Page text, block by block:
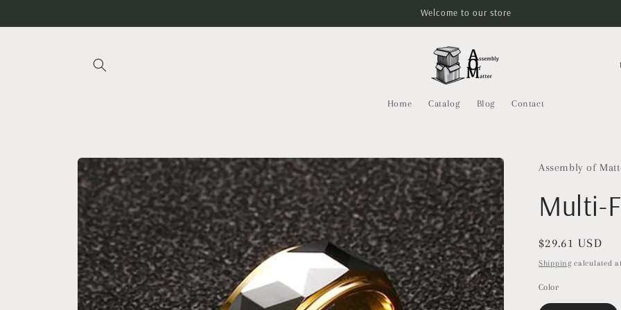
Welcome to our store
Home Catalog Blog Contact
C
r
/
e
Skip to
product
information
Assembly of
Multi-
Regular
price
$29.61 USD
Shippingcalculated at
Color